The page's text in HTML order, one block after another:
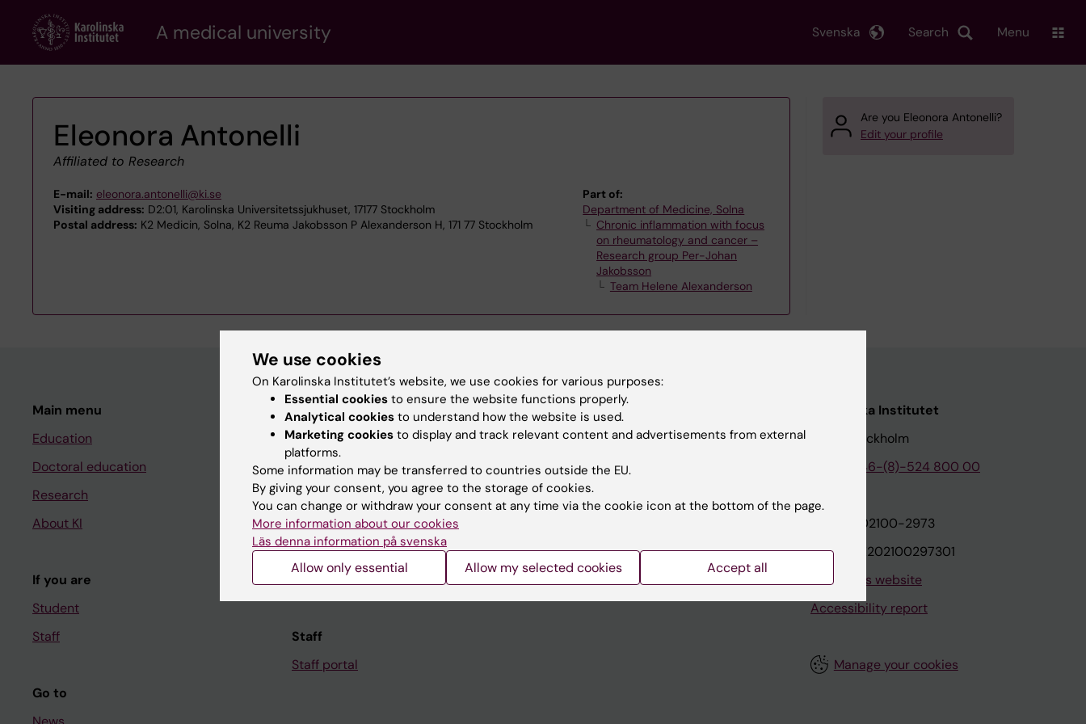
content
A medical university Search
Svenska Menu
Eleonora Antonelli
Affiliated to Research
E-mail: eleonora.antonelli@ki.se
Visiting address: D2:01, Karolinska Universitetssjukhuset, 17177 Stockholm
Postal address: K2 Medicin, Solna, K2 Reuma Jakobsson P Alexanderson H, 171 77 Stockholm
Part of:
Department of Medicine, Solna
Chronic inflammation with focus
on rheumatology and cancer –
Research group Per-Johan
Jakobsson
Team Helene Alexanderson
Are you Eleonora Antonelli?
Edit your profile
Main menu
Education
Doctoral education
Research
About KI
If you are
Student
Staff
Go to
Student
Ladok
Canvas
Schedule
Student e-mail
Course and programme websites
Student at KI
Staff
Staff portal
Contact and visit Karolinska Institutet
University Library
Support research and education
Jobs at KI
Contact the press Office
Karolinska Institutet
171 77 Stockholm
+46-(8)-524 800 00
Org.nr: 202100-2973
VAT.nr: SE202100297301
About this website
Accessibility report
Manage your cookies
We use cookies
On Karolinska Institutet’s website, we use cookies for various purposes:
Essential cookies to ensure the website functions properly.
Analytical cookies to understand how the website is used.
Marketing cookies to display and track relevant content and advertisements from external
platforms.
Some information may be transferred to countries outside the EU.
By giving your consent, you agree to the storage of cookies.
You can change or withdraw your consent at any time via the cookie icon at the bottom of the page.
More information about our cookies
Läs denna information på svenska
Allow only essential Allow my selected cookies Accept all